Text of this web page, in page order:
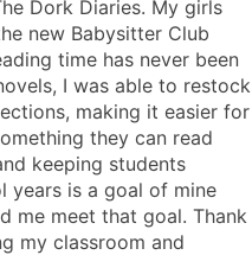
Dork Diaries. My girls
new Babysitter Club
time has never been
I was able to restock
making it easier for
they can read
keeping students
years is a goal of mine
me meet that goal. Thank
my classroom and